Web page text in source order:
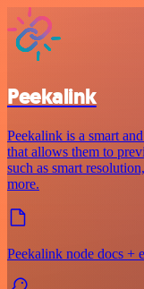
Peekalink
Peekalink is a smart
that allows them to
such as smart
more.
Peekalink node docs +